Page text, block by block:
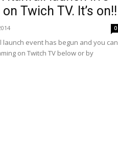
Twich TV. It’s on!!
0
launch event has begun and you can
on Twitch TV below or by